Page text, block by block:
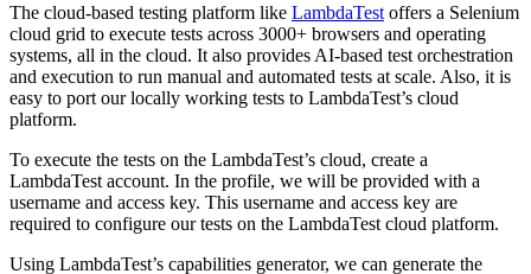
The cloud-based testing platform like LambdaTest offers a Selenium
cloud grid to execute tests across 3000+ browsers and operating
systems, all in the cloud. It also provides AI-based test orchestration
and execution to run manual and automated tests at scale. Also, it is
easy to port our locally working tests to LambdaTest’s cloud
platform.
To execute the tests on the LambdaTest’s cloud, create a
LambdaTest account. In the profile, we will be provided with a
username and access key. This username and access key are
required to configure our tests on the LambdaTest cloud platform.
Using LambdaTest’s capabilities generator, we can generate the